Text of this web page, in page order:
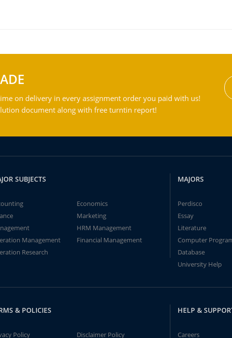
on delivery in every assignment order you paid with us!
document along with free turntin report!
SUBJECTS
Economics
Marketing
HRM Management
Management
Financial Management
Research
MAJORS
Perdisco
Essay
Literature
Computer
Database
University Help
& POLICIES
Policy Disclaimer Policy
HELP &
Careers